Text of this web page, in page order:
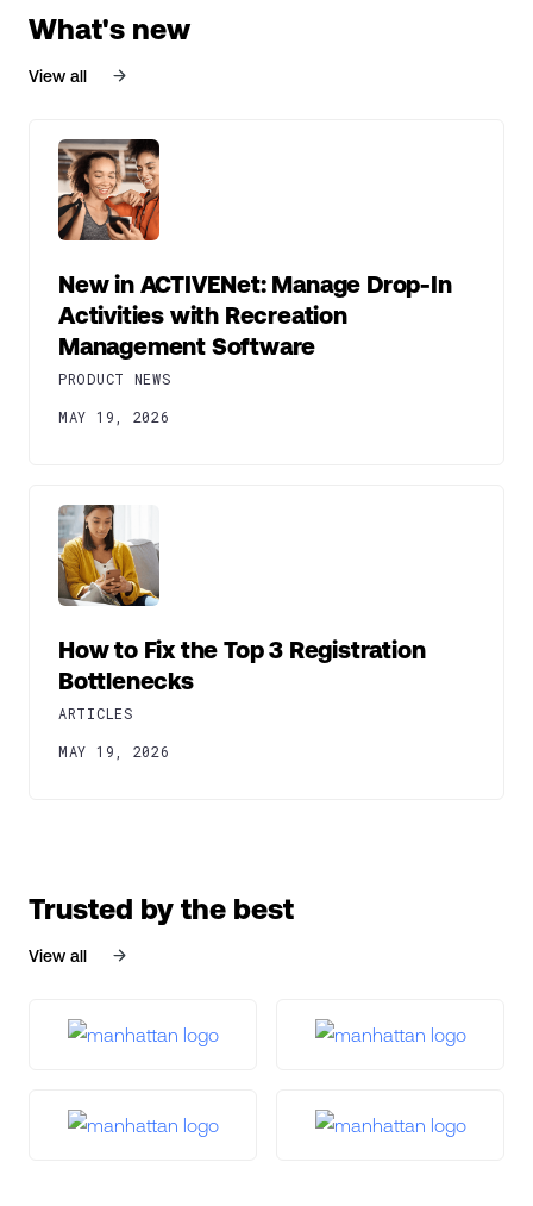
What's new
View all
New in ACTIVENet: Manage Drop-In
Activities with Recreation
Management Software
PRODUCT NEWS
MAY 19, 2026
How to Fix the Top 3 Registration
Bottlenecks
ARTICLES
MAY 19, 2026
Trusted by the best
View all